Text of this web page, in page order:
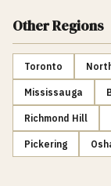
Other Regions
Toronto
Mississauga
Richmond Hill
Pickering